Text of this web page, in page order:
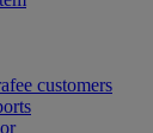
customers